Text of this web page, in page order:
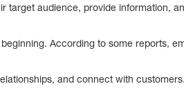
target audience, provide information,
According to some reports,
and connect with customers.